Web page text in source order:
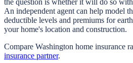
the question is whether it will do so
An independent agent can help model
deductible levels and premiums for
your home's location and construction.
Compare Washington home insurance
insurance partner.